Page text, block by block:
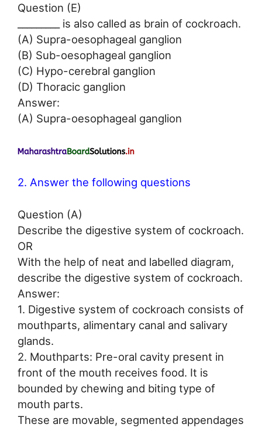
Question (E)
_________ is also called as brain of cockroach.
(A) Supra-oesophageal ganglion
(B) Sub-oesophageal ganglion
(C) Hypo-cerebral ganglion
(D) Thoracic ganglion
Answer:
(A) Supra-oesophageal ganglion
2. Answer the following questions
Question (A)
Describe the digestive system of cockroach.
OR
With the help of neat and labelled diagram,
describe the digestive system of cockroach.
Answer:
1. Digestive system of cockroach consists of
mouthparts, alimentary canal and salivary
glands.
2. Mouthparts: Pre-oral cavity present in
front of the mouth receives food. It is
bounded by chewing and biting type of
mouth parts.
These are movable, segmented appendages